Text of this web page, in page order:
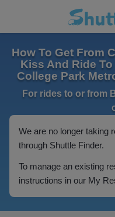
How To Get From
Kiss And Ride To
College Park
For rides to or from
We are no longer taking
through Shuttle Finder.
To manage an existing
instructions in our My